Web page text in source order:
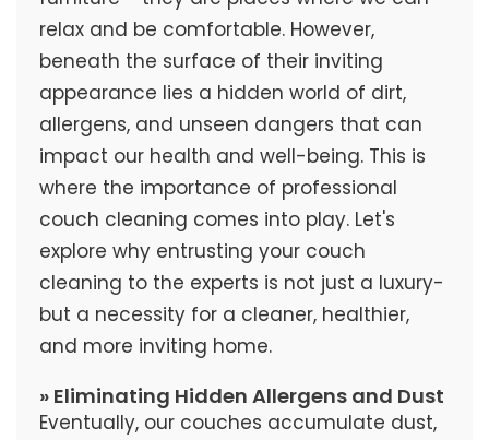
relax and be comfortable. However,
beneath the surface of their inviting
appearance lies a hidden world of dirt,
allergens, and unseen dangers that can
impact our health and well-being. This is
where the importance of professional
couch cleaning comes into play. Let's
explore why entrusting your couch
cleaning to the experts is not just a luxury-
but a necessity for a cleaner, healthier,
and more inviting home.
» Eliminating Hidden Allergens and Dust
Eventually, our couches accumulate dust,